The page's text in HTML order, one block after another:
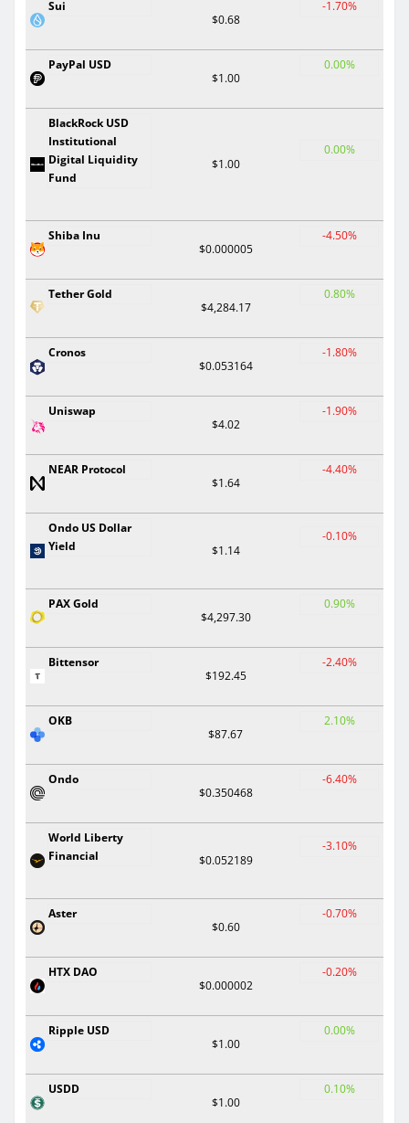
Sui
$0.68
-1.70%
PayPal USD
$1.00
0.00%
BlackRock USD
Institutional
Digital Liquidity
Fund
$1.00
0.00%
Shiba Inu
$0.000005
-4.50%
Tether Gold
$4,284.17
0.80%
Cronos
$0.053164
-1.80%
Uniswap
$4.02
-1.90%
NEAR Protocol
$1.64
-4.40%
Ondo US Dollar
Yield
$1.14
-0.10%
PAX Gold
$4,297.30
0.90%
Bittensor
$192.45
-2.40%
OKB
$87.67
2.10%
Ondo
$0.350468
-6.40%
World Liberty
Financial
$0.052189
-3.10%
Aster
$0.60
-0.70%
HTX DAO
$0.000002
-0.20%
Ripple USD
$1.00
0.00%
USDD
$1.00
0.10%